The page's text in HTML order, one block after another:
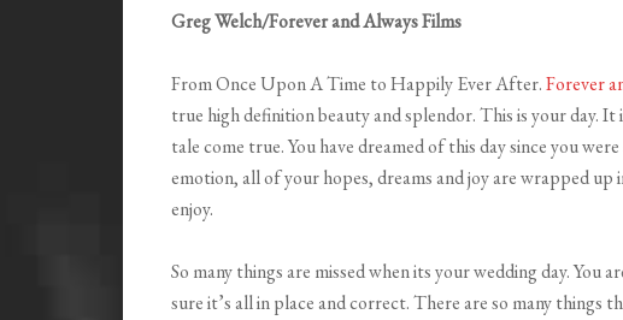
Greg Welch/Forever and Always Films
From Once Upon A Time to Happily Ever After.Forever
true high definition beauty and splendor. This is your day.
tale come true. You have dreamed of this day since you
emotion, all of your hopes, dreams and joy are wrapped
enjoy.
So many things are missed when its your wedding day.
sure it’s all in place and correct. There are so many things